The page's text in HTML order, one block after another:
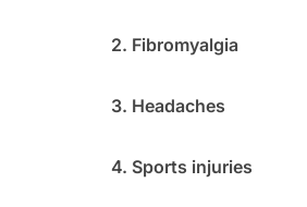
2. Fibromyalgia
3. Headaches
4. Sports injuries